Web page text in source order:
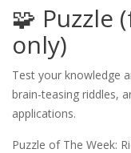
🧩 Puzzle
only)
Test your knowledge
brain-teasing riddles,
applications.
Puzzle of The Week: